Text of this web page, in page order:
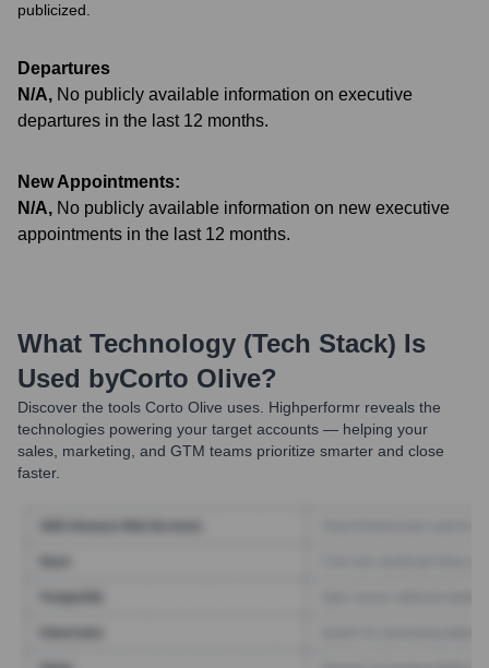
publicized.
Departures
N/A, No publicly available information on executive
departures in the last 12 months.
New Appointments:
N/A, No publicly available information on new executive
appointments in the last 12 months.
What Technology (Tech Stack) Is
Used byCorto Olive?
Discover the tools Corto Olive uses. Highperformr reveals the
technologies powering your target accounts — helping your
sales, marketing, and GTM teams prioritize smarter and close
faster.